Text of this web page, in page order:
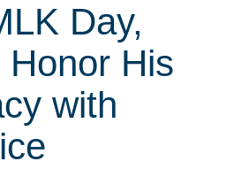
Day,
Honor His
with